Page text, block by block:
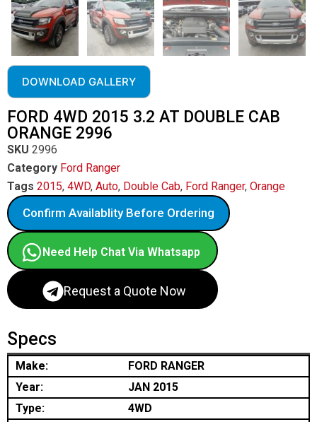
DOWNLOAD GALLERY
FORD 4WD 2015 3.2 AT DOUBLE CAB
ORANGE 2996
SKU 2996
Category Ford Ranger
Tags 2015, 4WD, Auto, Double Cab, Ford Ranger, Orange
Confirm Availablity Before Ordering
Need Help Chat Via Whatsapp
Request a Quote Now
Specs
Make:
FORD RANGER
Year:
JAN 2015
Type:
4WD